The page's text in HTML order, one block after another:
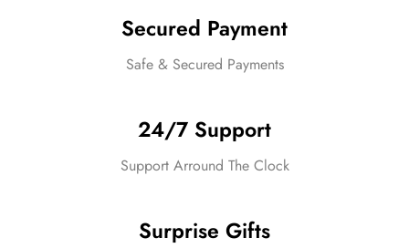
Secured Payment
Safe & Secured Payments
24/7 Support
Support Arround The Clock
Surprise Gifts